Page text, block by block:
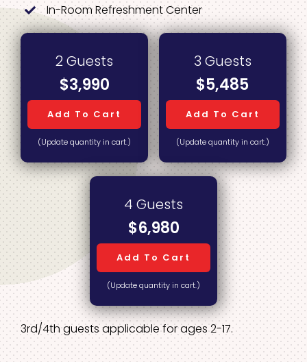
In-Room Refreshment Center
2 Guests
$3,990
Add To Cart
(Update quantity in cart.)
3 Guests
$5,485
Add To Cart
(Update quantity in cart.)
4 Guests
$6,980
Add To Cart
(Update quantity in cart.)
3rd/4th guests applicable for ages 2-17.